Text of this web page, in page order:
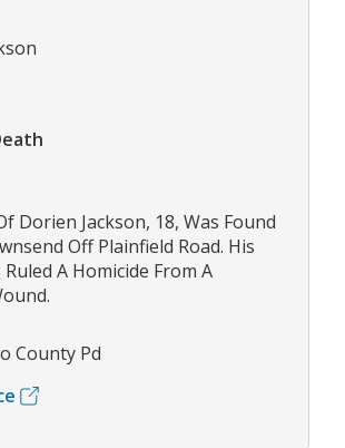
Dorien Jackson, 18, Was Found
Off Plainfield Road. His
A Homicide From A
County Pd